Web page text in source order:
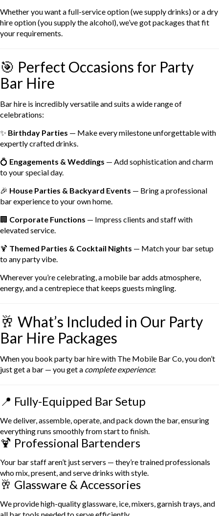
Whether you want a full-service option (we supply drinks) or a dry
hire option (you supply the alcohol), we’ve got packages that fit
your requirements.
🎯 Perfect Occasions for Party
Bar Hire
Bar hire is incredibly versatile and suits a wide range of
celebrations:
✨ Birthday Parties — Make every milestone unforgettable with
expertly crafted drinks.
💍 Engagements & Weddings — Add sophistication and charm
to your special day.
🎉 House Parties & Backyard Events — Bring a professional
bar experience to your own home.
🏢 Corporate Functions — Impress clients and staff with
elevated service.
🍹 Themed Parties & Cocktail Nights — Match your bar setup
to any party vibe.
Wherever you’re celebrating, a mobile bar adds atmosphere,
energy, and a centrepiece that keeps guests mingling.
🥂 What’s Included in Our Party
Bar Hire Packages
When you book party bar hire with The Mobile Bar Co, you don’t
just get a bar — you get a complete experience:
📍 Fully-Equipped Bar Setup
We deliver, assemble, operate, and pack down the bar, ensuring
everything runs smoothly from start to finish.
🍹 Professional Bartenders
Your bar staff aren’t just servers — they’re trained professionals
who mix, present, and serve drinks with style.
🥂 Glassware & Accessories
We provide high-quality glassware, ice, mixers, garnish trays, and